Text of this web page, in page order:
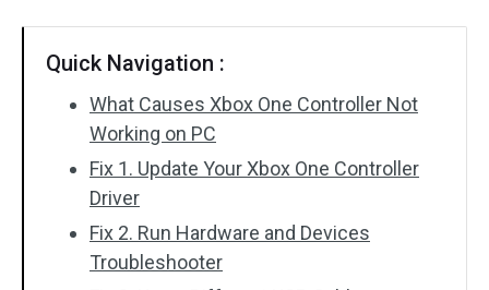
Quick Navigation :
What Causes Xbox One Controller Not
Working on PC
Fix 1. Update Your Xbox One Controller
Driver
Fix 2. Run Hardware and Devices
Troubleshooter